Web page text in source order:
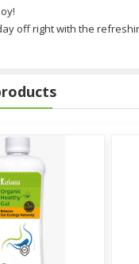
off right with the